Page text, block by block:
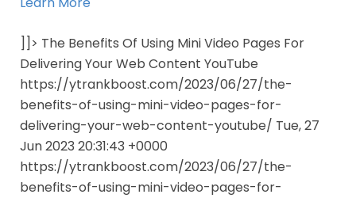
]]> The Benefits Of Using Mini Video Pages For
Delivering Your Web Content YouTube
https://ytrankboost.com/2023/06/27/the-
benefits-of-using-mini-video-pages-for-
delivering-your-web-content-youtube/ Tue, 27
Jun 2023 20:31:43 +0000
https://ytrankboost.com/2023/06/27/the-
benefits-of-using-mini-video-pages-for-